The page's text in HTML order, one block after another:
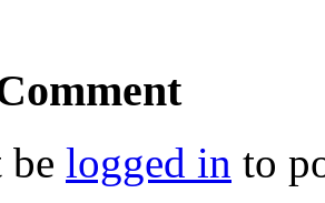
be logged in to